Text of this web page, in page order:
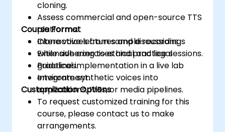
cloning.
Assess commercial and open-source TTS
platforms.
Clone voices from sample recordings
while adhering to ethical and legal
guidelines.
Integrate synthetic voices into
applications, IVRs, or media pipelines.
Course Format
Interactive lectures and discussions.
Extensive exercises and practice sessions.
Practical implementation in a live lab
environment.
Customization Options
To request customized training for this
course, please contact us to make
arrangements.